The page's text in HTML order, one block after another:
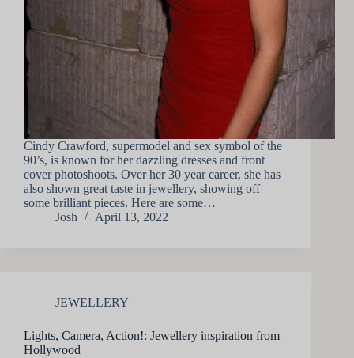
Cindy Crawford, supermodel and sex symbol of the
90’s, is known for her dazzling dresses and front
cover photoshoots. Over her 30 year career, she has
also shown great taste in jewellery, showing off
some brilliant pieces. Here are some…
Josh
April 13, 2022
JEWELLERY
Lights, Camera, Action!: Jewellery inspiration from
Hollywood